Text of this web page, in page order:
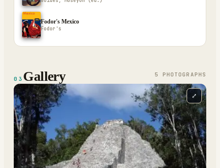
Fodor's Mexico
Fodor's
03 Gallery 5 PHOTOGRAPH S
⤢